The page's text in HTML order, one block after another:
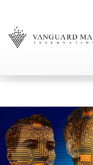
to
content